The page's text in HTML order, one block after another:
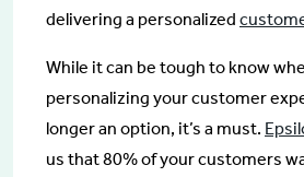
delivering a personalized
While it can be tough to know
personalizing your customer
longer an option, it’s a must.
us that 80% of your customers